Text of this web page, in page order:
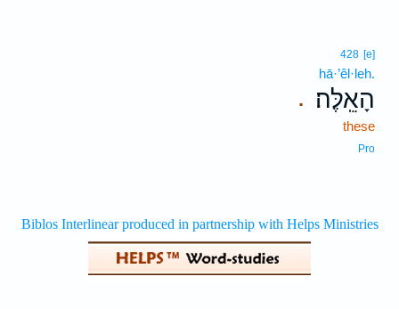
.
428 [e]
hā·’êl·leh.
הָאֵֽלֶּה׃
these
Pro